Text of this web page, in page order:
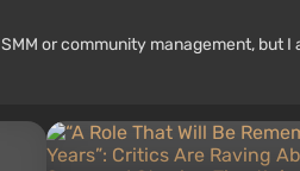
or community management, but